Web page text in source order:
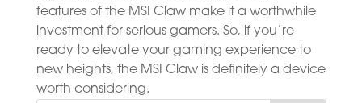
features of the MSI Claw make it a worthwhile
investment for serious gamers. So, if you’re
ready to elevate your gaming experience to
new heights, the MSI Claw is definitely a device
worth considering.